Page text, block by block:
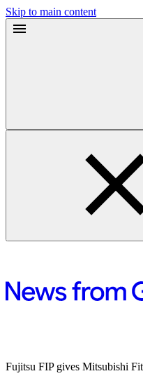
Skip to main content
Fujitsu FIP gives Mitsubishi